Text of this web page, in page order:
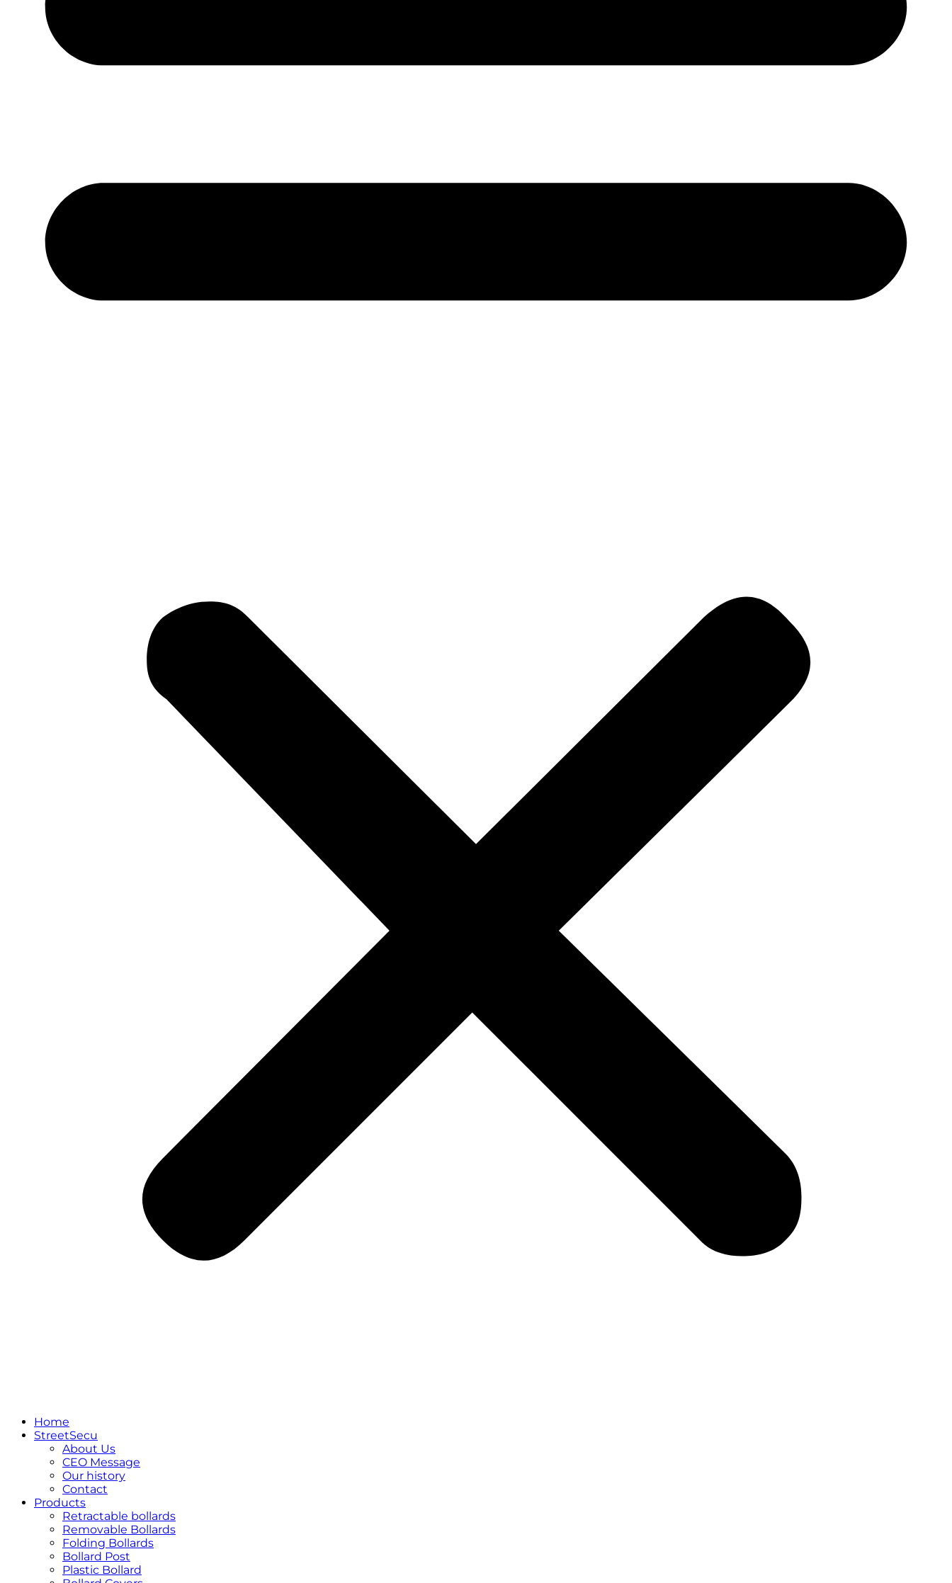
Home
StreetSecu
About Us
CEO Message
Our history
Contact
Products
Retractable bollards
Removable Bollards
Folding Bollards
Bollard Post
Plastic Bollard